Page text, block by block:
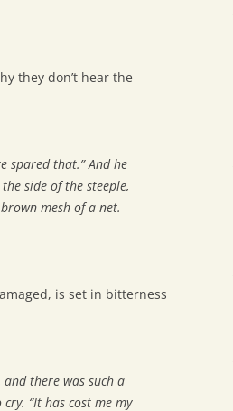
they don’t hear the
spared that.” And he
side of the steeple,
mesh of a net.
is set in bitterness
and there was such a
“It has cost me my